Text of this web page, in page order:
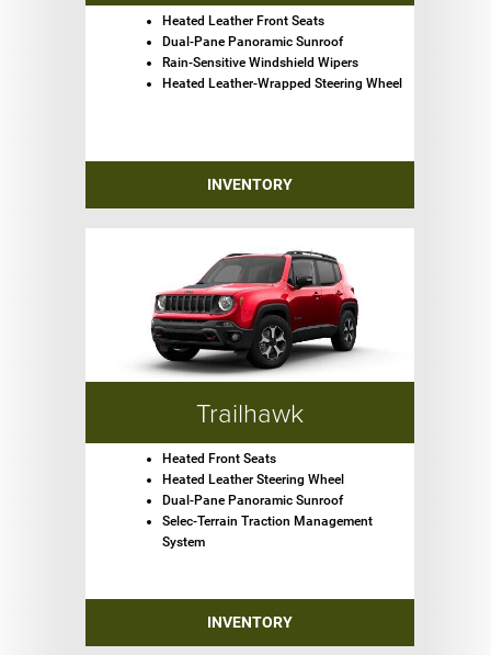
Heated Leather Front Seats
Dual-Pane Panoramic Sunroof
Rain-Sensitive Windshield Wipers
Heated Leather-Wrapped Steering Wheel
INVENTORY
Trailhawk
Heated Front Seats
Heated Leather Steering Wheel
Dual-Pane Panoramic Sunroof
Selec-Terrain Traction Management
System
INVENTORY